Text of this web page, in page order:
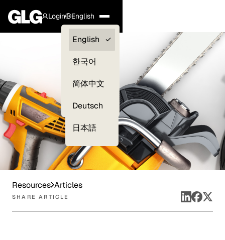
Login
Clients —
myGLG
English
English
한국어
简体中文
Deutsch
日本語
Resources Articles
SHARE ARTICLE